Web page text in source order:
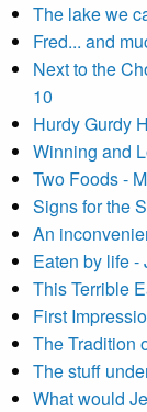
The lake we
Fred... and
Next to the
10
Hurdy Gurdy
Winning and
Two Foods -
Signs for the
An
Eaten by life -
This Terrible
First
The Tradition
The stuff
What would